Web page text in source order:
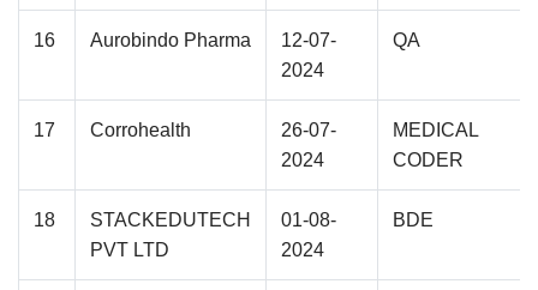
16 Aurobindo Pharma
12-07-
2024
QA
17 Corrohealth
26-07-
2024
MEDICAL
CODER
18
STACKEDUTECH
PVT LTD
01-08-
2024
BDE